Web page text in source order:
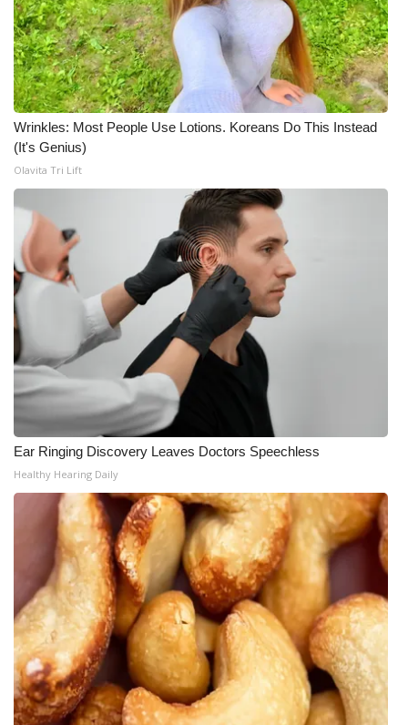
Wrinkles: Most People Use Lotions. Koreans Do This Instead
(It's Genius)
Olavita Tri Lift
Ear Ringing Discovery Leaves Doctors Speechless
Healthy Hearing Daily